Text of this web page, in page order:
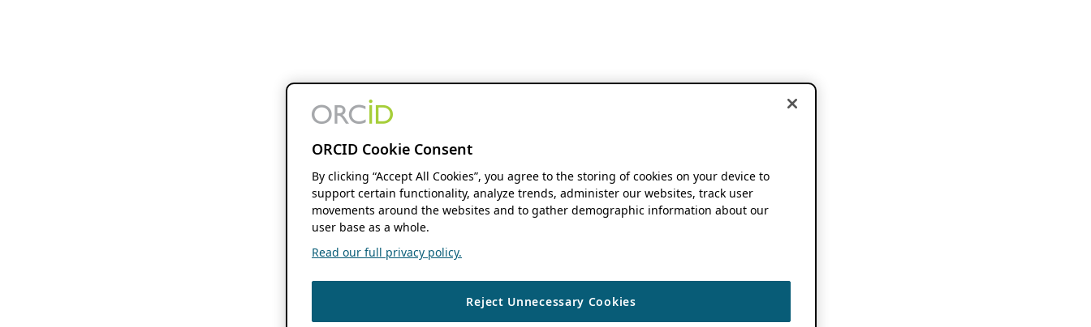
ORCID Cookie Consent
By clicking “Accept All Cookies”, you agree to the storing of cookies on your device to
support certain functionality, analyze trends, administer our websites, track user
movements around the websites and to gather demographic information about our
user base as a whole.
Read our full privacy policy.
Reject Unnecessary Cookies